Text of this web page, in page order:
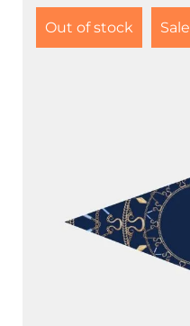
Out of stock Sale